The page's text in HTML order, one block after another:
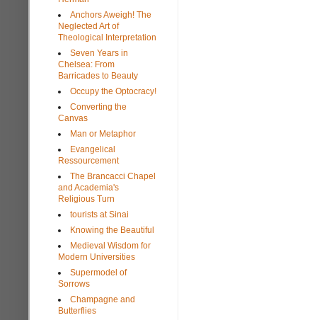
Anchors Aweigh! The
Neglected Art of
Theological Interpretation
Seven Years in
Chelsea: From
Barricades to Beauty
Occupy the Optocracy!
Converting the
Canvas
Man or Metaphor
Evangelical
Ressourcement
The Brancacci Chapel
and Academia's
Religious Turn
tourists at Sinai
Knowing the Beautiful
Medieval Wisdom for
Modern Universities
Supermodel of
Sorrows
Champagne and
Butterflies